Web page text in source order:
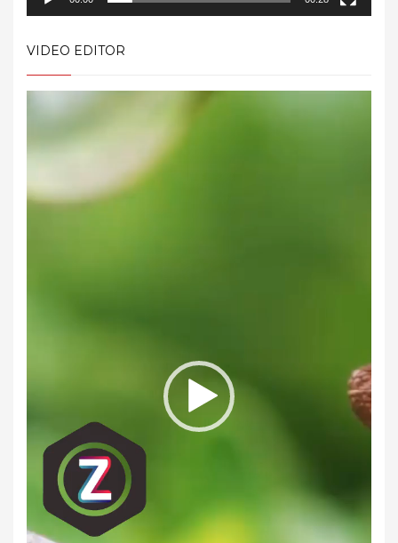
VIDEO EDITOR
Player